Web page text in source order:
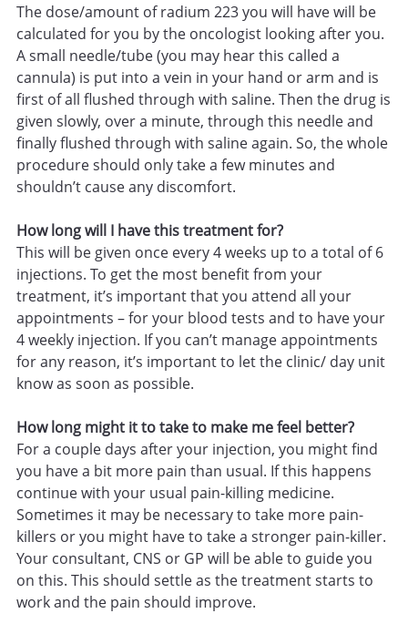
The dose/amount of radium 223 you will have will be
calculated for you by the oncologist looking after you.
A small needle/tube (you may hear this called a
cannula) is put into a vein in your hand or arm and is
first of all flushed through with saline. Then the drug is
given slowly, over a minute, through this needle and
finally flushed through with saline again. So, the whole
procedure should only take a few minutes and
shouldn’t cause any discomfort.
How long will I have this treatment for?
This will be given once every 4 weeks up to a total of 6
injections. To get the most benefit from your
treatment, it’s important that you attend all your
appointments – for your blood tests and to have your
4 weekly injection. If you can’t manage appointments
for any reason, it’s important to let the clinic/ day unit
know as soon as possible.
How long might it to take to make me feel better?
For a couple days after your injection, you might find
you have a bit more pain than usual. If this happens
continue with your usual pain-killing medicine.
Sometimes it may be necessary to take more pain-
killers or you might have to take a stronger pain-killer.
Your consultant, CNS or GP will be able to guide you
on this. This should settle as the treatment starts to
work and the pain should improve.